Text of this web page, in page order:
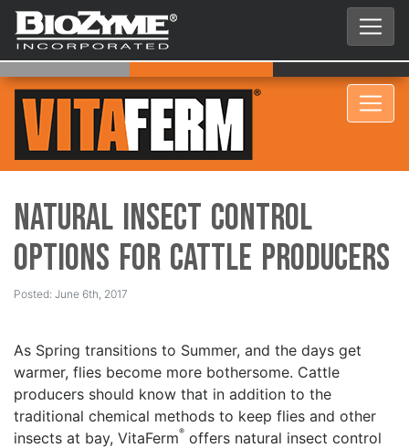
Natural Insect Control
Options for Cattle Producers
Posted: June 6th, 2017
As Spring transitions to Summer, and the days get
warmer, flies become more bothersome. Cattle
producers should know that in addition to the
traditional chemical methods to keep flies and other
insects at bay, VitaFerm® offers natural insect control